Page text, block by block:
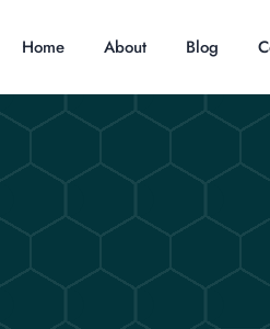
Home About Blog